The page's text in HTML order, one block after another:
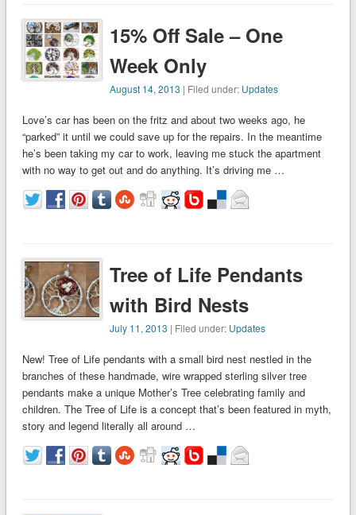
15% Off Sale – One
Week Only
August 14, 2013 | Filed under: Updates
Love’s car has been on the fritz and about two weeks ago, he
“parked” it until we could save up for the repairs. In the meantime
he’s been taking my car to work, leaving me stuck the apartment
with no way to get out and do anything. It’s driving me …
Tree of Life Pendants
with Bird Nests
July 11, 2013 | Filed under: Updates
New! Tree of Life pendants with a small bird nest nestled in the
branches of these handmade, wire wrapped sterling silver tree
pendants make a unique Mother’s Tree celebrating family and
children. The Tree of Life is a concept that’s been featured in myth,
story and legend literally all around …